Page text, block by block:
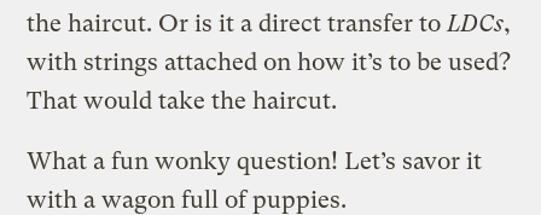
the haircut. Or is it a direct transfer to LDCs,
with strings attached on how it’s to be used?
That would take the haircut.
What a fun wonky question! Let’s savor it
with a wagon full of puppies.